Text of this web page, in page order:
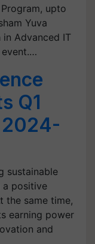
upto
Yuva
in Advanced IT
event.…
Q1
2024-
sustainable
a positive
the same time,
earning power
and